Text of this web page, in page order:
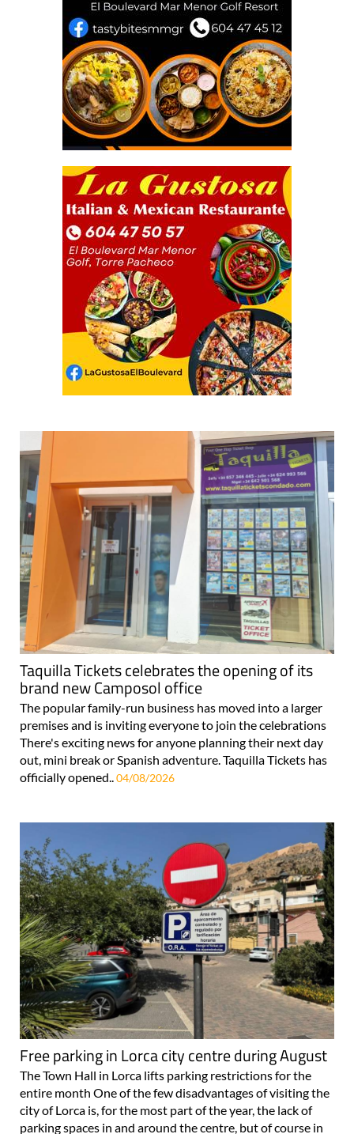
Taquilla Tickets celebrates the opening of its
brand new Camposol office
The popular family-run business has moved into a larger
premises and is inviting everyone to join the celebrations
There's exciting news for anyone planning their next day
out, mini break or Spanish adventure. Taquilla Tickets has
officially opened..04/08/2026
Free parking in Lorca city centre during August
The Town Hall in Lorca lifts parking restrictions for the
entire month One of the few disadvantages of visiting the
city of Lorca is, for the most part of the year, the lack of
parking spaces in and around the centre, but of course in